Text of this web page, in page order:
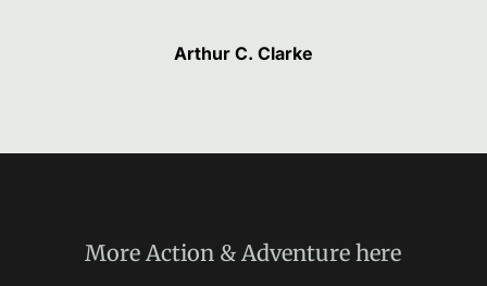
Arthur C. Clarke
MoreAction & Adventure here